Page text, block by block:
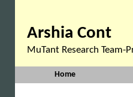
Arshia Cont
MuTant Research Team-
Home